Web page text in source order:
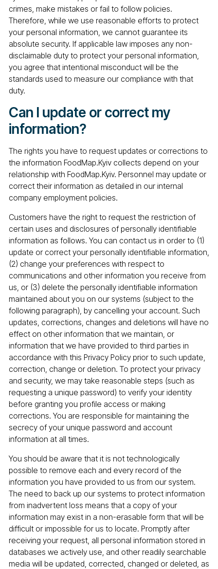
crimes, make mistakes or fail to follow policies.
Therefore, while we use reasonable efforts to protect
your personal information, we cannot guarantee its
absolute security. If applicable law imposes any non-
disclaimable duty to protect your personal information,
you agree that intentional misconduct will be the
standards used to measure our compliance with that
duty.
Can I update or correct my
information?
The rights you have to request updates or corrections to
the information FoodMap.Kyiv collects depend on your
relationship with FoodMap.Kyiv. Personnel may update or
correct their information as detailed in our internal
company employment policies.
Customers have the right to request the restriction of
certain uses and disclosures of personally identifiable
information as follows. You can contact us in order to (1)
update or correct your personally identifiable information,
(2) change your preferences with respect to
communications and other information you receive from
us, or (3) delete the personally identifiable information
maintained about you on our systems (subject to the
following paragraph), by cancelling your account. Such
updates, corrections, changes and deletions will have no
effect on other information that we maintain, or
information that we have provided to third parties in
accordance with this Privacy Policy prior to such update,
correction, change or deletion. To protect your privacy
and security, we may take reasonable steps (such as
requesting a unique password) to verify your identity
before granting you profile access or making
corrections. You are responsible for maintaining the
secrecy of your unique password and account
information at all times.
You should be aware that it is not technologically
possible to remove each and every record of the
information you have provided to us from our system.
The need to back up our systems to protect information
from inadvertent loss means that a copy of your
information may exist in a non-erasable form that will be
difficult or impossible for us to locate. Promptly after
receiving your request, all personal information stored in
databases we actively use, and other readily searchable
media will be updated, corrected, changed or deleted, as